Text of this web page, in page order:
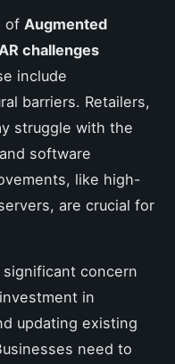
of Augmented
AR challenges
include
barriers. Retailers,
struggle with the
software
like high-
are crucial for
concern
in
updating existing
need to